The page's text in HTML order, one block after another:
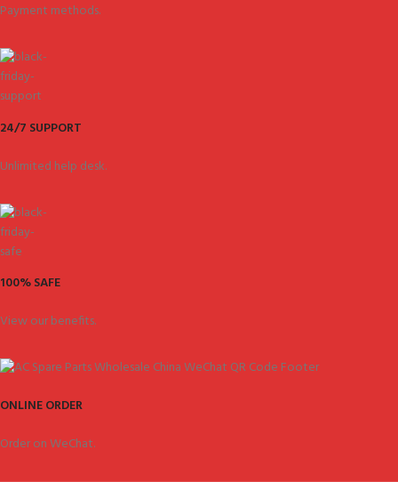
Payment methods.
24/7 SUPPORT
Unlimited help desk.
100% SAFE
View our benefits.
ONLINE ORDER
Order on WeChat.